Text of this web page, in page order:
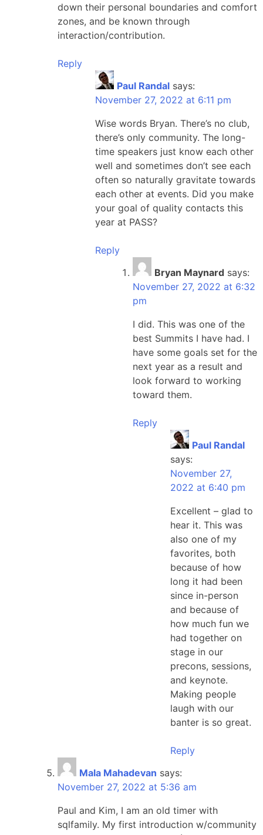
down their personal boundaries and comfort
zones, and be known through
interaction/contribution.
Reply
Paul Randal says:
November 27, 2022 at 6:11 pm
Wise words Bryan. There’s no club,
there’s only community. The long-
time speakers just know each other
well and sometimes don’t see each
often so naturally gravitate towards
each other at events. Did you make
your goal of quality contacts this
year at PASS?
Reply
Bryan Maynard says:
November 27, 2022 at 6:32
pm
I did. This was one of the
best Summits I have had. I
have some goals set for the
next year as a result and
look forward to working
toward them.
Reply
Paul Randal
says:
November 27,
2022 at 6:40 pm
Excellent – glad to
hear it. This was
also one of my
favorites, both
because of how
long it had been
since in-person
and because of
how much fun we
had together on
stage in our
precons, sessions,
and keynote.
Making people
laugh with our
banter is so great.
Reply
Mala Mahadevan says:
November 27, 2022 at 5:36 am
Paul and Kim, I am an old timer with
sqlfamily. My first introduction w/community